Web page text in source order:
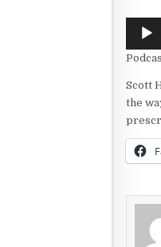
Audio
Player
Scott
the